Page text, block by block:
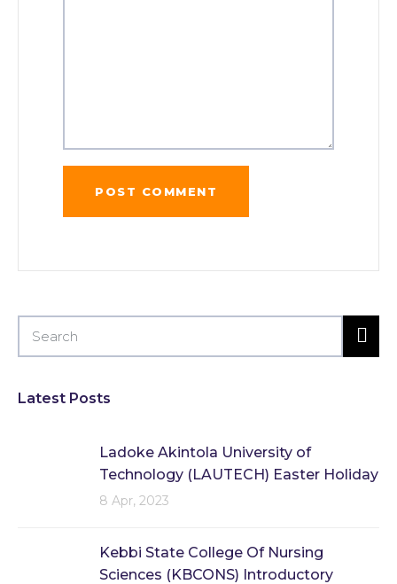
Latest Posts
Ladoke Akintola University of
Technology (LAUTECH) Easter Holiday
8 Apr, 2023
Kebbi State College Of Nursing
Sciences (KBCONS) Introductory